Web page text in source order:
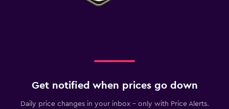
Get notified when prices go down
Daily price changes in your inbox - only with Price Alerts.